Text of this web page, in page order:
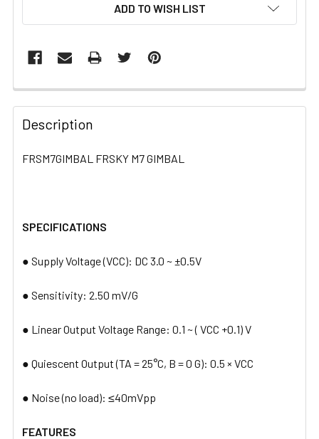
ADD TO WISH LIST
FREQUENTLY
BOUGHT
TOGETHER:
ADD
Description
FRSM7GIMBAL FRSKY M7 GIMBAL
SPECIFICATIONS
● Supply Voltage (VCC): DC 3.0 ~ ±0.5V
● Sensitivity: 2.50 mV/G
● Linear Output Voltage Range: 0.1 ~ ( VCC +0.1) V
● Quiescent Output (TA = 25°C, B = 0 G): 0.5 × VCC
● Noise (no load): ≤40mVpp​
FEATURES